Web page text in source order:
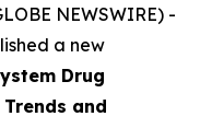
NEWSWIRE) -
a new
Drug
and